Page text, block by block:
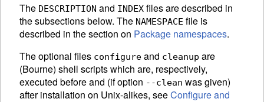
The DESCRIPTION and INDEX files are described in
the subsections below. The NAMESPACE file is
described in the section on Package namespaces.
The optional files configure and cleanup are
(Bourne) shell scripts which are, respectively,
executed before and (if option --clean was given)
after installation on Unix-alikes, seeConfigure and